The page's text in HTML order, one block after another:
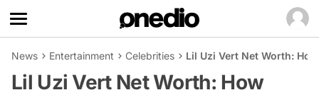
News Entertainment Celebrities Lil Uzi Vert Net Worth:
Lil Uzi Vert Net Worth: How